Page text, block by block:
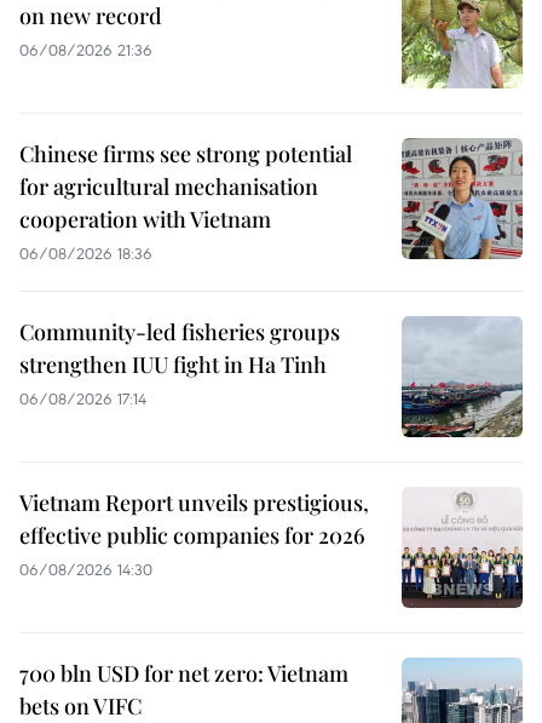
on new record
06/08/2026 21:36
Chinese firms see strong potential
for agricultural mechanisation
cooperation with Vietnam
06/08/2026 18:36
Community-led fisheries groups
strengthen IUU fight in Ha Tinh
06/08/2026 17:14
Vietnam Report unveils prestigious,
effective public companies for 2026
06/08/2026 14:30
700 bln USD for net zero: Vietnam
bets on VIFC